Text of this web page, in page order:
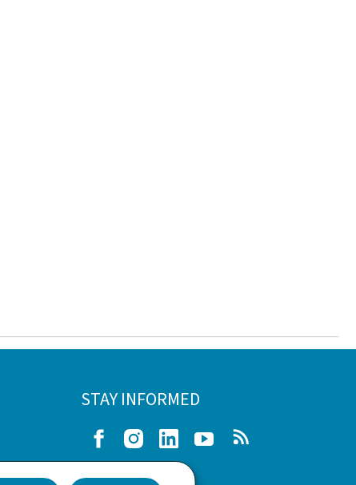
STAY INFORMED
FacebookInstagramLinkedIn Youtube